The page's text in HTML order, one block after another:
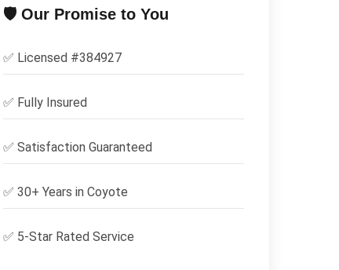
🛡️ Our Promise to You
✅ Licensed #384927
✅ Fully Insured
✅ Satisfaction Guaranteed
✅ 30+ Years in Coyote
✅ 5-Star Rated Service